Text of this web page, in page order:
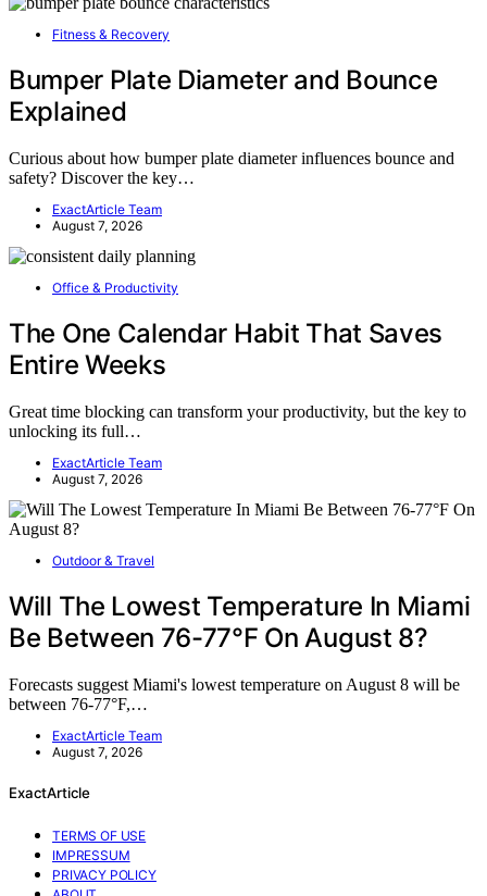
Fitness & Recovery
Bumper Plate Diameter and Bounce
Explained
Curious about how bumper plate diameter influences bounce and
safety? Discover the key…
ExactArticle Team
August 7, 2026
Office & Productivity
The One Calendar Habit That Saves
Entire Weeks
Great time blocking can transform your productivity, but the key to
unlocking its full…
ExactArticle Team
August 7, 2026
Outdoor & Travel
Will The Lowest Temperature In Miami
Be Between 76-77°F On August 8?
Forecasts suggest Miami's lowest temperature on August 8 will be
between 76-77°F,…
ExactArticle Team
August 7, 2026
ExactArticle
TERMS OF USE
IMPRESSUM
PRIVACY POLICY